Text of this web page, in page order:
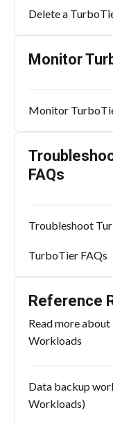
Delete a
Monitor
Monitor
FAQs
Troubleshoot
TurboTier FAQs
Reference
Read more
Workloads
Data backup
Workloads)